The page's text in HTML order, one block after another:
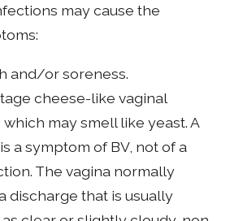
may cause the
and/or soreness.
cheese-like vaginal
may smell like yeast. A
a symptom of BV, not of a
The vagina normally
discharge that is usually